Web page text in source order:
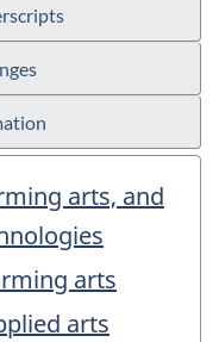
arts, and
arts
arts